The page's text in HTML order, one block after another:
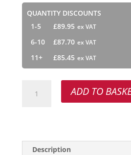
QUANTITY DISCOUNTS
1-5
£89.95
6-10
£87.70
11+
£85.45
Remmen
ADD TO
Description